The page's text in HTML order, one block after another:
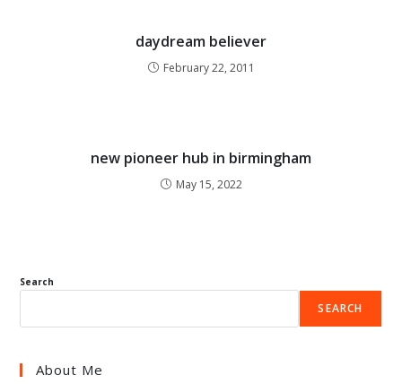
daydream believer
February 22, 2011
new pioneer hub in birmingham
May 15, 2022
Search
SEARCH
About Me